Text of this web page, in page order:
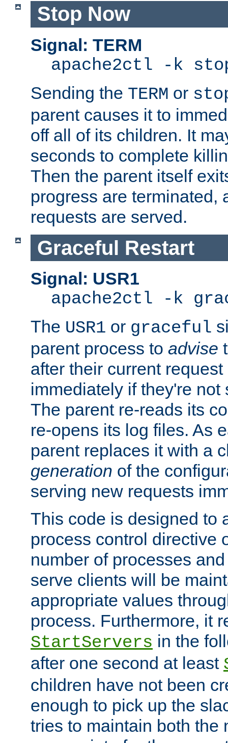
Stop Now
Signal: TERM
apache2ctl -k
Sending the TERM or
parent causes it to
off all of its children. It
seconds to complete
Then the parent itself
progress are terminated,
requests are served.
Graceful Restart
Signal: USR1
apache2ctl -k
The USR1 or graceful
parent process to advise
after their current
immediately if they're not
The parent re-reads its
re-opens its log files. As
parent replaces it with a
generation of the
serving new requests
This code is designed to
process control directive
number of processes
serve clients will be
appropriate values
process. Furthermore, it
StartServers in the
after one second at least
children have not been
enough to pick up the
tries to maintain both the